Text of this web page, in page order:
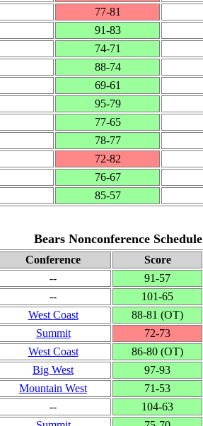
77‑81
91‑83
74‑71
88‑74
69‑61
95‑79
77‑65
78‑77
72‑82
76‑67
85‑57
Bears Nonconference Schedule
Conference Score
‑‑ 91‑57
‑‑ 101‑65
West Coast 88‑81 (OT)
Summit 72‑73
West Coast 86‑80 (OT)
Big West 97‑93
Mountain West 71‑53
‑‑ 104‑63